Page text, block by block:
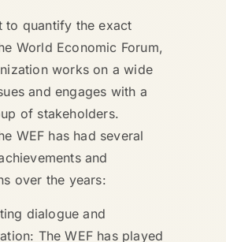
to quantify the exact
World Economic Forum,
works on a wide
and engages with a
of stakeholders.
WEF has had several
and
over the years:
dialogue and
The WEF has played